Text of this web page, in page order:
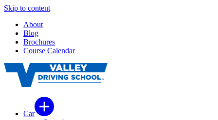
Skip to content
About
Blog
Brochures
Course Calendar
Car